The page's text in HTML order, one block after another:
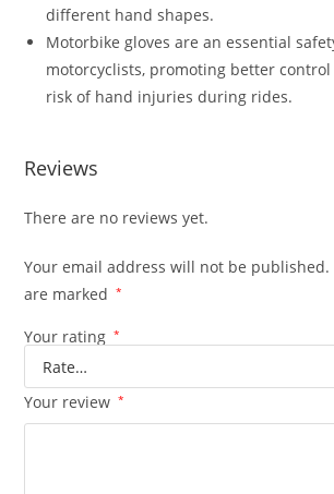
different hand shapes.
Motorbike gloves are an essential
motorcyclists, promoting better
risk of hand injuries during rides.
Reviews
There are no reviews yet.
Your email address will not be published.
are marked
*
Your rating *
Your review *